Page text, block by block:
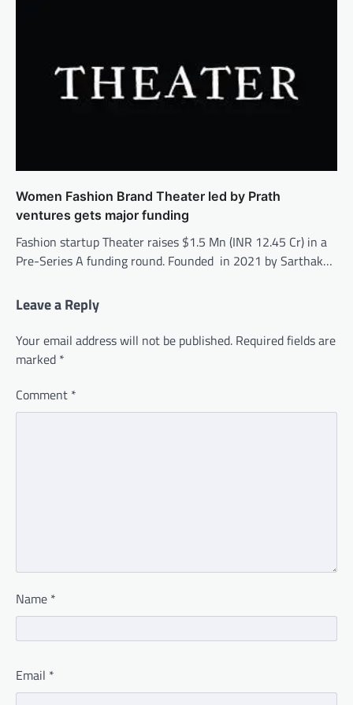
Women Fashion Brand Theater led by Prath
ventures gets major funding
Fashion startup Theater raises $1.5 Mn (INR 12.45 Cr) in a
Pre-Series A funding round. Founded in 2021 by Sarthak…
Leave a Reply
Your email address will not be published. Required fields are
marked *
Comment *
Name *
Email *